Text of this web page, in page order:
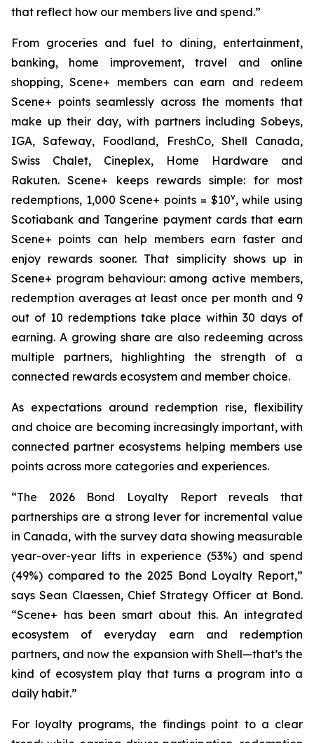
that reflect how our members live and spend.”
From groceries and fuel to dining, entertainment,
banking, home improvement, travel and online
shopping, Scene+ members can earn and redeem
Scene+ points seamlessly across the moments that
make up their day, with partners including Sobeys,
IGA, Safeway, Foodland, FreshCo, Shell Canada,
Swiss Chalet, Cineplex, Home Hardware and
Rakuten. Scene+ keeps rewards simple: for most
redemptions, 1,000 Scene+ points = $10v, while using
Scotiabank and Tangerine payment cards that earn
Scene+ points can help members earn faster and
enjoy rewards sooner. That simplicity shows up in
Scene+ program behaviour: among active members,
redemption averages at least once per month and 9
out of 10 redemptions take place within 30 days of
earning. A growing share are also redeeming across
multiple partners, highlighting the strength of a
connected rewards ecosystem and member choice.
As expectations around redemption rise, flexibility
and choice are becoming increasingly important, with
connected partner ecosystems helping members use
points across more categories and experiences.
“The 2026 Bond Loyalty Report reveals that
partnerships are a strong lever for incremental value
in Canada, with the survey data showing measurable
year-over-year lifts in experience (53%) and spend
(49%) compared to the 2025 Bond Loyalty Report,”
says Sean Claessen, Chief Strategy Officer at Bond.
“Scene+ has been smart about this. An integrated
ecosystem of everyday earn and redemption
partners, and now the expansion with Shell—that’s the
kind of ecosystem play that turns a program into a
daily habit.”
For loyalty programs, the findings point to a clear